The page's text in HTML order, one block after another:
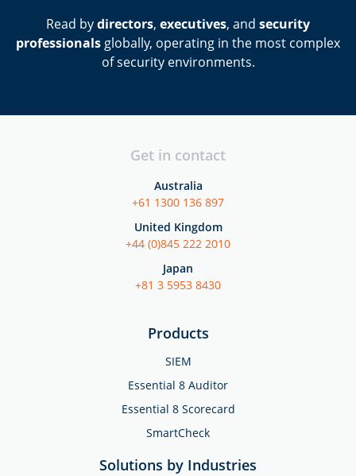
Read bydirectors, executives, and security
professionals globally, operating in the most complex
of security environments.
Products
SIEM
Essential 8 Auditor
Essential 8 Scorecard
SmartCheck
Solutions by Industries
Get in contact
Australia
+61 1300 136 897
United Kingdom
+44 (0)845 222 2010
Japan
+81 3 5953 8430